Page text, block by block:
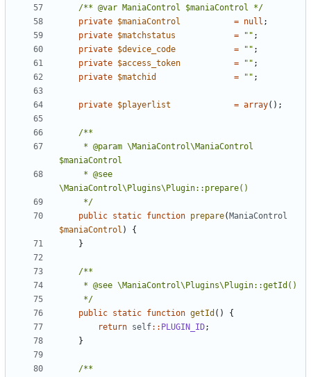
/** @var ManiaControl $maniaControl */
private $maniaControl = null ;
private $matchstatus = "" ;
private $device_code = "" ;
private $access_token = "" ;
private $matchid = "" ;
private $playerlist = array();
	 */
public static function prepare( ManiaControl
$maniaControl )
{
}
	 */
public static function getId ()
{
return self:: PLUGIN_ID;
}